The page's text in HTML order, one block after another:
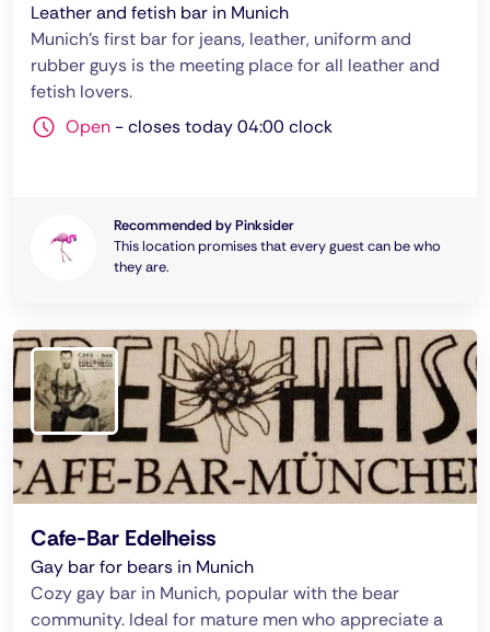
Leather and fetish bar in Munich
Munich's first bar for jeans, leather, uniform and
rubber guys is the meeting place for all leather and
fetish lovers.
Open -closes today 04:00 clock
Recommended by Pinksider
This location promises that every guest can be who
they are.
Cafe-Bar Edelheiss
Gay bar for bears in Munich
Cozy gay bar in Munich, popular with the bear
community. Ideal for mature men who appreciate a